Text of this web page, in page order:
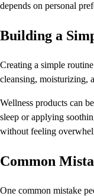
depends on personal
Building a
Creating a simple
cleansing, moisturizing,
Wellness products can
sleep or applying
without feeling
Common
One common mistake